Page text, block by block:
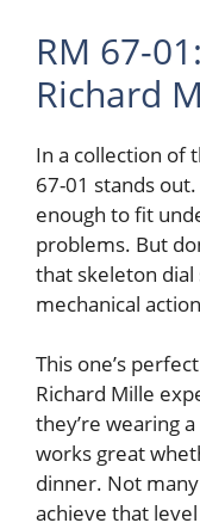
RM 67-
Richard
In a collection of
67-01 stands
enough to fit
problems. But
that skeleton dial
mechanical
This one’s
Richard Mille
they’re wearing
works great
dinner. Not
achieve that